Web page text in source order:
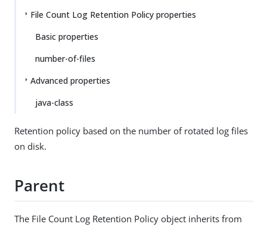
File Count Log Retention Policy properties
Basic properties
number-of-files
Advanced properties
java-class
Retention policy based on the number of rotated log files
on disk.
Parent
The File Count Log Retention Policy object inherits from